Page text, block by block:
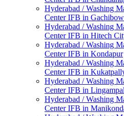
Hyderabad / Washing
Center IFB in
Hyderabad / Washing
Center IFB in Hitech
Hyderabad / Washing
Center IFB in Kondapur
Hyderabad / Washing
Center IFB in
Hyderabad / Washing
Center IFB in
Hyderabad / Washing
Center IFB in